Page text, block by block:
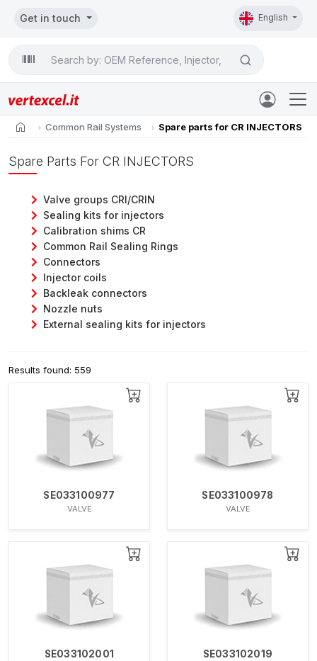
Get in touch English

home Common Rail Systems Spare parts for CR INJECTORS
Spare Parts For CR INJECTORS
Valve groups CRI/CRIN
Sealing kits for injectors
Calibration shims CR
Common Rail Sealing Rings
Connectors
Injector coils
Backleak connectors
Nozzle nuts
External sealing kits for injectors
Results found: 559
SE033100977
VALVE
SE033100978
VALVE
SE033102001 SE033102019